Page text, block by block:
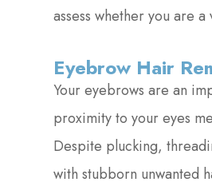
assess whether you are
Eyebrow Hair
Your eyebrows are an
proximity to your eyes
Despite plucking,
with stubborn unwanted